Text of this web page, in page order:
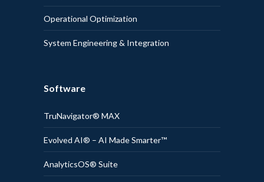
Operational Optimization
System Engineering & Integration
Software
TruNavigator® MAX
Evolved AI® – AI Made Smarter™
AnalyticsOS® Suite